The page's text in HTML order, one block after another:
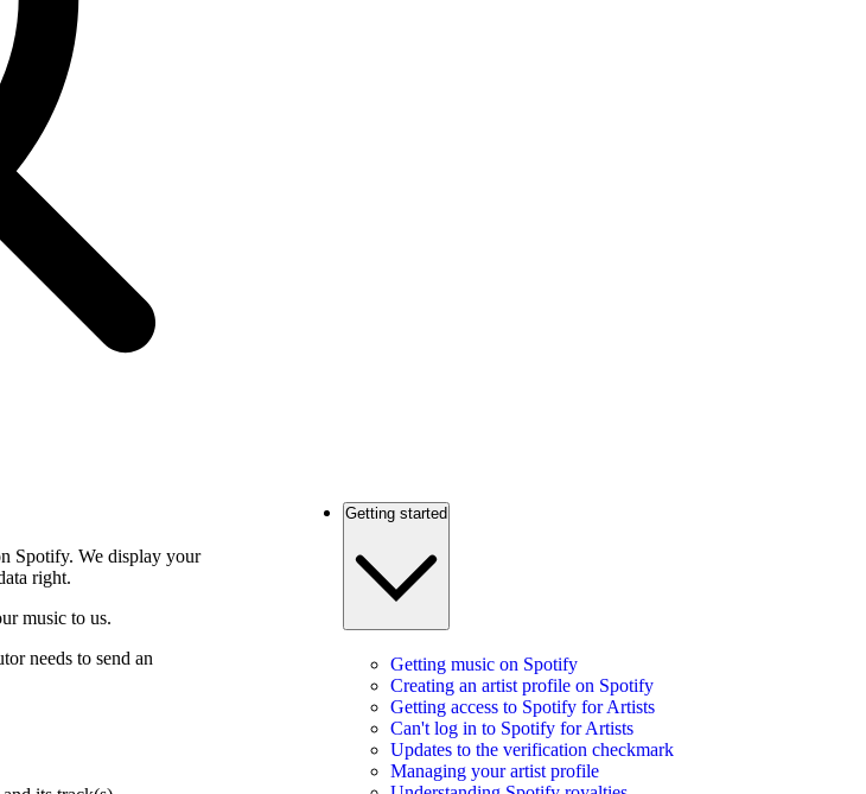
Spotify. We display your
right.
music to us.
needs to send an
Getting started
Getting music on Spotify
Creating an artist profile on Spotify
Getting access to Spotify for Artists
Can't log in to Spotify for Artists
Updates to the verification checkmark
Managing your artist profile